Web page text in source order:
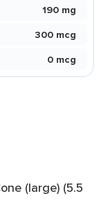
190 mg
300 mcg
0 mcg
(large) (5.5